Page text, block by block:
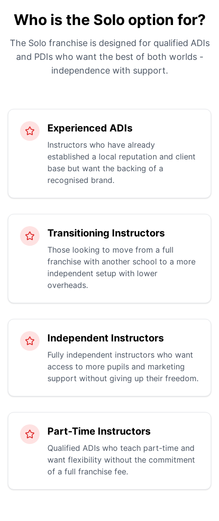
Who is the Solo option for?
The Solo franchise is designed for qualified ADIs
and PDIs who want the best of both worlds -
independence with support.
Experienced ADIs
Instructors who have already
established a local reputation and client
base but want the backing of a
recognised brand.
Transitioning Instructors
Those looking to move from a full
franchise with another school to a more
independent setup with lower
overheads.
Independent Instructors
Fully independent instructors who want
access to more pupils and marketing
support without giving up their freedom.
Part-Time Instructors
Qualified ADIs who teach part-time and
want flexibility without the commitment
of a full franchise fee.